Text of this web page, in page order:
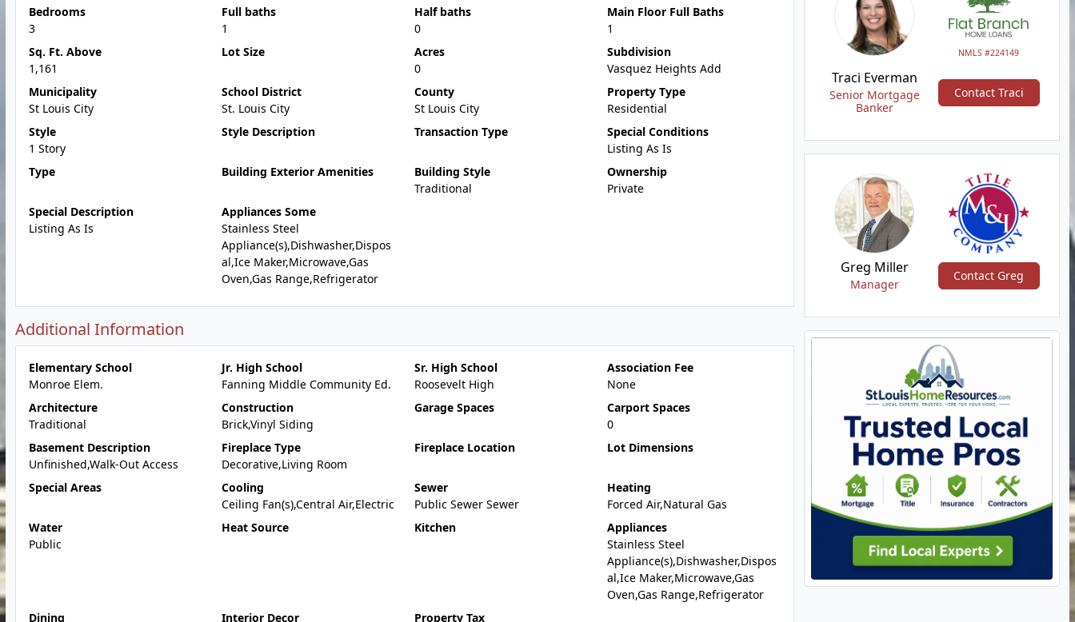
Bedrooms
3
Full baths
1
Half baths
0
Main Floor Full Baths
1
Sq. Ft. Above
1,161
Lot Size
Acres
0
Subdivision
Vasquez Heights Add
Municipality
St Louis City
School District
St. Louis City
County
St Louis City
Property Type
Residential
Style
1 Story
Style Description Transaction Type
Special Conditions
Listing As Is
Type
Building Exterior Amenities
Building Style
Traditional
Ownership
Private
Special Description
Listing As Is
Appliances Some
Stainless Steel
Appliance(s),Dishwasher,Dispos
al,Ice Maker,Microwave,Gas
Oven,Gas Range,Refrigerator
Additional Information
Elementary School
Monroe Elem.
Jr. High School
Fanning Middle Community Ed.
Sr. High School
Roosevelt High
Association Fee
None
Architecture
Traditional
Construction
Brick,Vinyl Siding
Garage Spaces
Carport Spaces
0
Basement Description
Unfinished,Walk-Out Access
Fireplace Type
Decorative,Living Room
Fireplace Location Lot Dimensions
Special Areas
Cooling
Ceiling Fan(s),Central Air,Electric
Sewer
Public Sewer Sewer
Heating
Forced Air,Natural Gas
Water
Public
Heat Source Kitchen
Appliances
Stainless Steel
Appliance(s),Dishwasher,Dispos
al,Ice Maker,Microwave,Gas
Oven,Gas Range,Refrigerator
Dining
Interior Decor
Property Tax
NMLS #224149
Traci Everman
Senior Mortgage
Banker
Contact Traci
Greg Miller
Manager
Contact Greg